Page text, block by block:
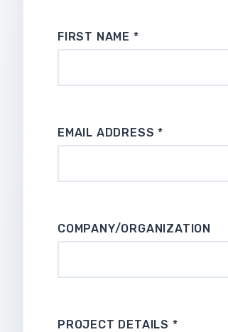
FIRST NAME *
EMAIL ADDRESS *
COMPANY/ORGANIZATION
PROJECT DETAILS *